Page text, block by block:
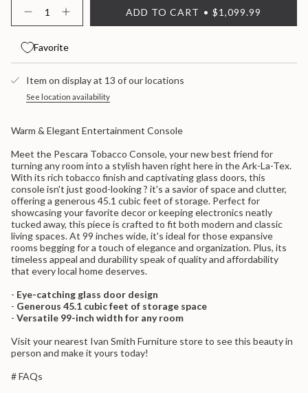
<span
class=\"quantity-
quantity
</span>
quantity
{{
product
}}",
"multiples_of"=>"Increments
of
{{
quantity
}}",
"minimum_of"=>"Minimum
of
{{
}}",
"maximum_of"=>"Maximum
of
quantity
}}"}
Decrease
quantity
Pescara
Console
button
Console">
ADD TO CART $1,099.99
Favorite
Item on display at 13 of our locations
See location availability
Warm & Elegant Entertainment Console
Meet the Pescara Tobacco Console, your new best friend for
turning any room into a stylish haven right here in the Ark-La-Tex.
With its rich tobacco finish and captivating glass doors, this
console isn't just good-looking ? it's a savior of space and clutter,
offering a generous 45.1 cubic feet of storage. Perfect for
showcasing your favorite decor or keeping electronics neatly
tucked away, this piece is crafted to fit both modern and classic
living spaces. At 99 inches wide, it's ideal for those expansive
rooms begging for a touch of elegance and organization. Plus, its
timeless appeal and durability speak of quality and affordability
that every local home deserves.
- Eye-catching glass door design
- Generous 45.1 cubic feet of storage space
- Versatile 99-inch width for any room
Visit your nearest Ivan Smith Furniture store to see this beauty in
person and make it yours today!
# FAQs